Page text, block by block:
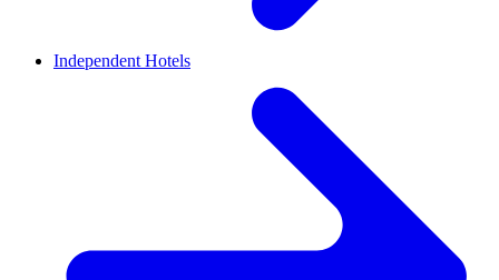
Independent Hotels